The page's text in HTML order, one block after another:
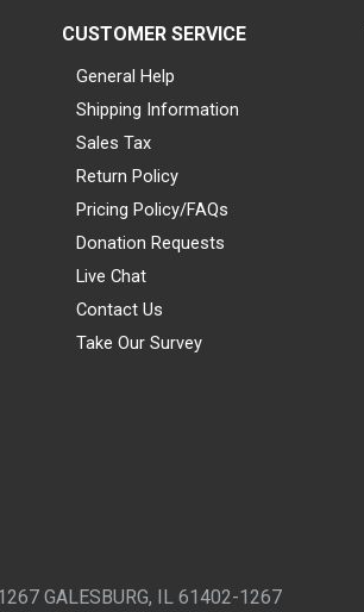
CUSTOMER SERVICE
General Help
Shipping Information
Sales Tax
Return Policy
Pricing Policy/FAQs
Donation Requests
Live Chat
Contact Us
Take Our Survey
GALESBURG, IL 61402-1267